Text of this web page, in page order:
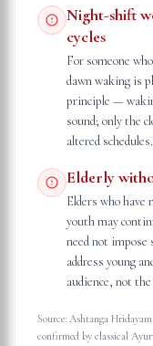
Night-shift
cycles
For someone
dawn waking is
principle —
sound; only the
altered schedules.
Elderly
Elders who
youth may
need not
address young
audience, not
Source: Ashtanga
confirmed by classical